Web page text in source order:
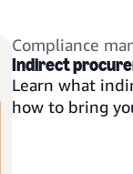
Compliance
Indirect
Learn what
how to bring